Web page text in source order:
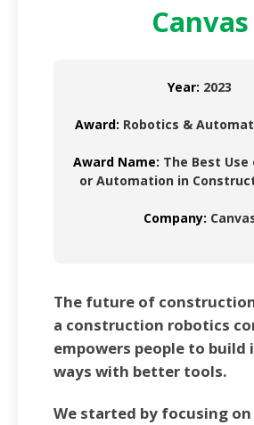
Canvas
Year: 2023
Award: Robotics &
Award Name: The Best
or Automation in
Company:
The future of
a construction robotics
empowers people to build
ways with better tools.
We started by focusing